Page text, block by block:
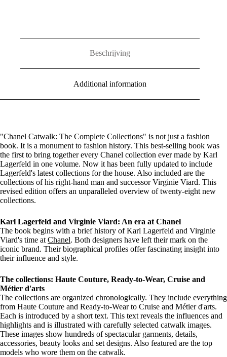
Beschrijving
Additional information
"Chanel Catwalk: The Complete Collections" is not just a fashion
book. It is a monument to fashion history. This best-selling book was
the first to bring together every Chanel collection ever made by Karl
Lagerfeld in one volume. Now it has been fully updated to include
Lagerfeld's latest collections for the house. Also included are the
collections of his right-hand man and successor Virginie Viard. This
revised edition offers an unparalleled overview of twenty-eight new
collections.
Karl Lagerfeld and Virginie Viard: An era at Chanel
The book begins with a brief history of Karl Lagerfeld and Virginie
Viard's time at Chanel. Both designers have left their mark on the
iconic brand. Their biographical profiles offer fascinating insight into
their influence and style.
The collections: Haute Couture, Ready-to-Wear, Cruise and
Métier d'arts
The collections are organized chronologically. They include everything
from Haute Couture and Ready-to-Wear to Cruise and Métier d'arts.
Each is introduced by a short text. This text reveals the influences and
highlights and is illustrated with carefully selected catwalk images.
These images show hundreds of spectacular garments, details,
accessories, beauty looks and set designs. Also featured are the top
models who wore them on the catwalk.